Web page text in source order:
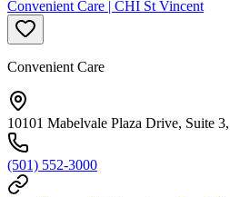
Convenient Care | CHI St Vincent
Convenient Care
10101 Mabelvale Plaza Drive, Suite
(501) 552-3000